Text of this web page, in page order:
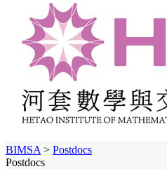
BIMSA > Postdocs
Postdocs